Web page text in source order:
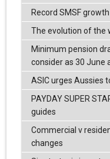
Record SMSF
The evolution of the
Minimum pension
consider as 30 June
ASIC urges Aussies
PAYDAY SUPER
guides
Commercial v
changes